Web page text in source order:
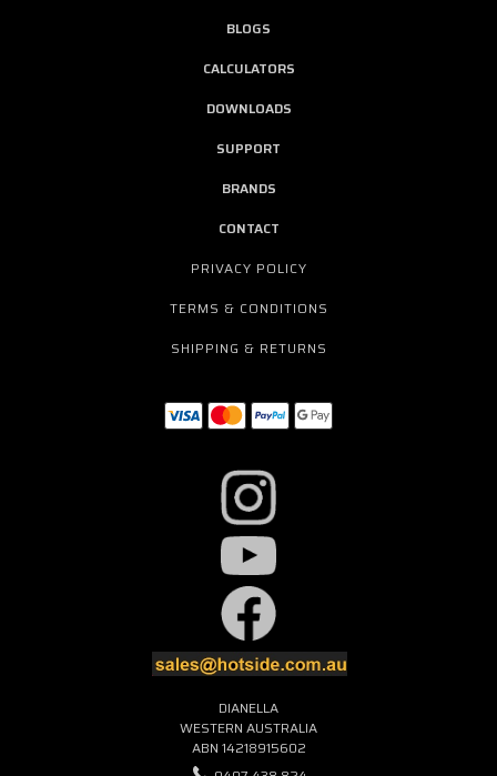
BLOGS
CALCULATORS
DOWNLOADS
SUPPORT
BRANDS
CONTACT
PRIVACY POLICY
TERMS & CONDITIONS
SHIPPING & RETURNS
DIANELLA
WESTERN AUSTRALIA
ABN 14218915602